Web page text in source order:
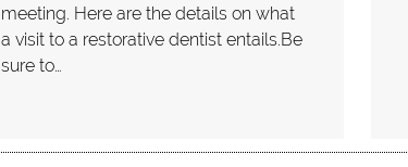
meeting. Here are the details on what
a visit to a restorative dentist entails.Be
sure to…